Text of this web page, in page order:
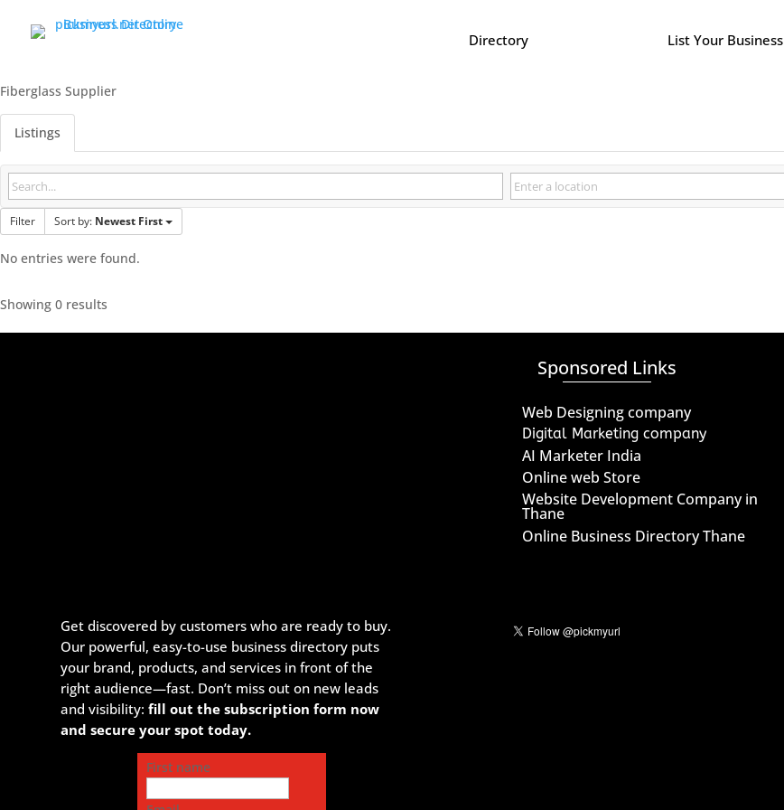
Directory List Your Business
Fiberglass Supplier
Listings
Filter Sort by: Newest First
No entries were found.
Showing 0 results
Get discovered by customers who are ready to buy.
Our powerful, easy-to-use business directory puts
your brand, products, and services in front of the
right audience—fast. Don’t miss out on new leads
and visibility:fill out the subscription form now
and secure your spot today.
First name
Sponsored Links
Web Designing company
Digital Marketing company
AI Marketer India
Online web Store
Website Development Company in
Thane
Online Business Directory Thane